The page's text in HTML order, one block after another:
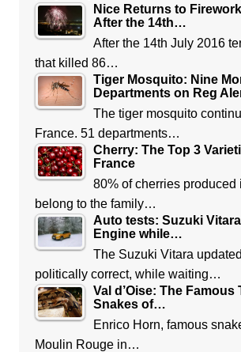
Nice Returns to
After the 14th…
After the 14th July 2016
that killed 86…
Tiger Mosquito: Nine
Departments on Reg
The tiger mosquito
France. 51 departments…
Cherry: The Top 3
France
80% of cherries produced
belong to the family…
Auto tests: Suzuki
Engine while…
The Suzuki Vitara
politically correct, while waiting…
Val d’Oise: The Famous
Snakes of…
Enrico Horn, famous
Moulin Rouge in…